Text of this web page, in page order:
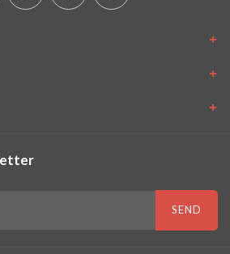
SEND